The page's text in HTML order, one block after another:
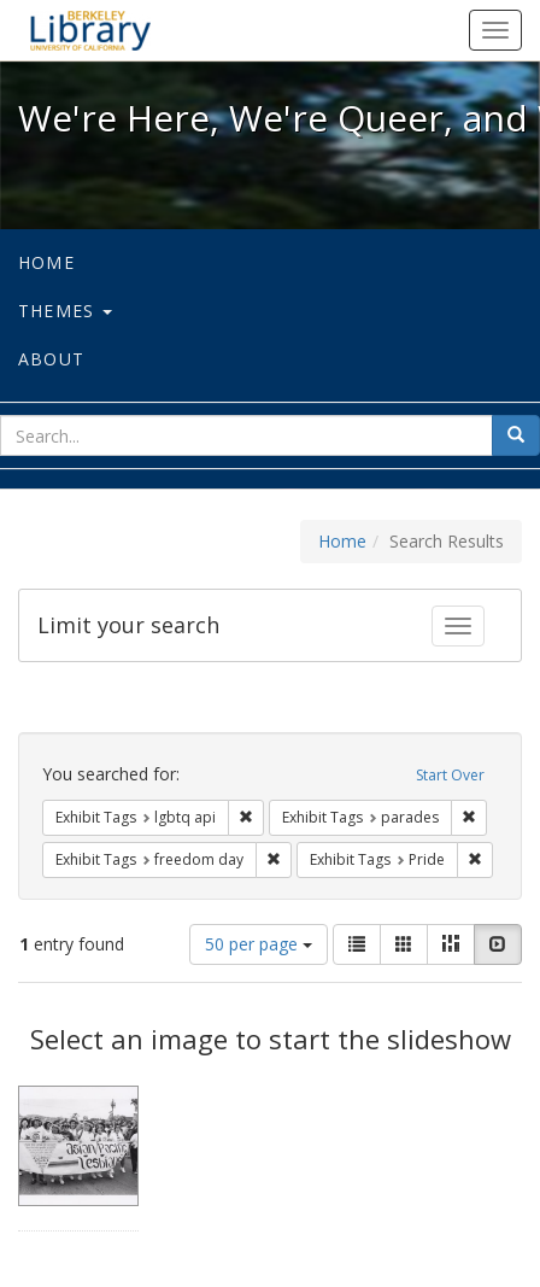
We're Here, We're Queer, and
We're Here, We're Queer,
HOME
THEMES
ABOUT
for
Home Search Results
Toggle
Limit your search
Search
Constraints Start Over
You searched for:
Exhibit Tags lgbtq api Remove constraint Exhibit Tags: lgbtq api
Exhibit Tags parades
Exhibit Tags freedom day Remove constraint Exhibit Tags:
Exhibit Tags Pride
1 entry found
Number
of
results
display
per
50 per page
View
results
as:
List GalleryMasonry
Results
Select an image to start the slideshow